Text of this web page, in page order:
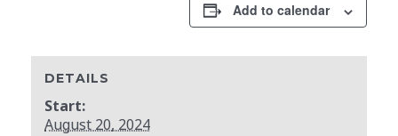
Add to calendar
DETAILS
Start:
August 20, 2024